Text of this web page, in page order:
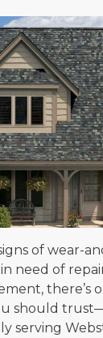
of wear-
need of
there’s
should
serving